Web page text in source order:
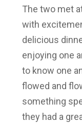
The two met
with
delicious
enjoying one
to know one
flowed and
something
they had a